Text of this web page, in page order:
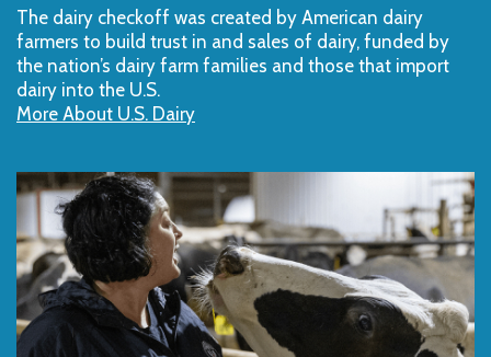
The dairy checkoff­ was created by American dairy
farmers to build trust in and sales of dairy, funded by
the nation’s dairy farm families and those that import
dairy into the U.S.
More About U.S. Dairy